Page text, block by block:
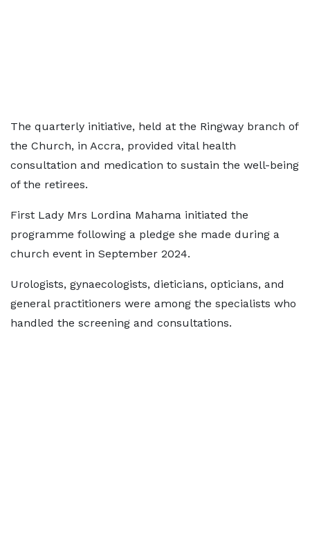
The quarterly initiative, held at the Ringway branch of
the Church, in Accra, provided vital health
consultation and medication to sustain the well-being
of the retirees.
First Lady Mrs Lordina Mahama initiated the
programme following a pledge she made during a
church event in September 2024.
Urologists, gynaecologists, dieticians, opticians, and
general practitioners were among the specialists who
handled the screening and consultations.